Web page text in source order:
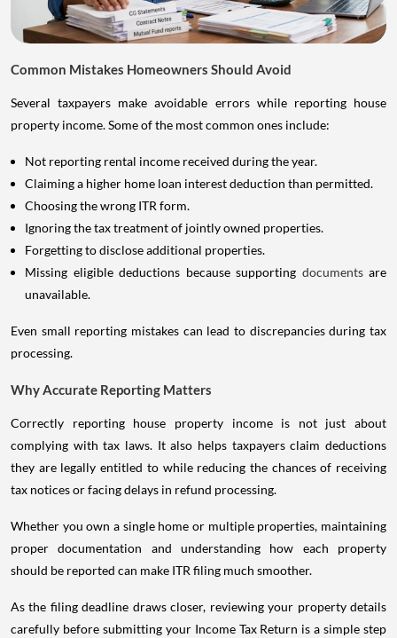
Common Mistakes Homeowners Should Avoid
Several taxpayers make avoidable errors while reporting house
property income. Some of the most common ones include:
Not reporting rental income received during the year.
Claiming a higher home loan interest deduction than permitted.
Choosing the wrong ITR form.
Ignoring the tax treatment of jointly owned properties.
Forgetting to disclose additional properties.
Missing eligible deductions because supporting documents are
unavailable.
Even small reporting mistakes can lead to discrepancies during tax
processing.
Why Accurate Reporting Matters
Correctly reporting house property income is not just about
complying with tax laws. It also helps taxpayers claim deductions
they are legally entitled to while reducing the chances of receiving
tax notices or facing delays in refund processing.
Whether you own a single home or multiple properties, maintaining
proper documentation and understanding how each property
should be reported can make ITR filing much smoother.
As the filing deadline draws closer, reviewing your property details
carefully before submitting your Income Tax Return is a simple step